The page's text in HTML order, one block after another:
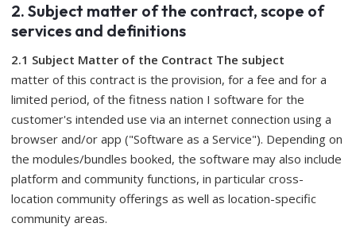
2. Subject matter of the contract, scope of
services and definitions
2.1 Subject Matter of the Contract The subject
matter of this contract is the provision, for a fee and for a
limited period, of the fitness nation I software for the
customer's intended use via an internet connection using a
browser and/or app ("Software as a Service"). Depending on
the modules/bundles booked, the software may also include
platform and community functions, in particular cross-
location community offerings as well as location-specific
community areas.